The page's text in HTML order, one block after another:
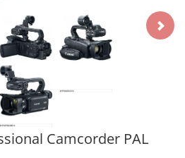
Camcorder PAL